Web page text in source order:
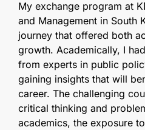
My exchange program at
and Management in South
journey that offered both
growth. Academically, I
from experts in public
gaining insights that will
career. The challenging
critical thinking and
academics, the exposure